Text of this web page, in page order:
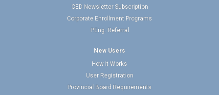
CED Newsletter Subscription
Corporate Enrollment Programs
P.Eng. Referral
New Users
How It Works
User Registration
Provincial Board Requirements